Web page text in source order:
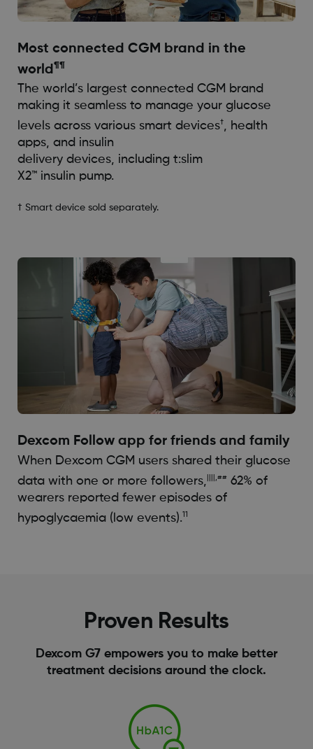
Most connected CGM brand in the
world ¶¶
The world’s largest connected CGM brand
making it seamless to manage your glucose
levels across various smart devices†, health
apps, and insulin
delivery devices, including t:slim
X2™️ insulin pump.
† Smart device sold separately.
Dexcom Follow app for friends and family​
When Dexcom CGM users shared their glucose
data with one or more followers, ||||,##62% of
wearers reported fewer episodes of
hypoglycaemia (low events).11
Proven Results
Dexcom G7 empowers you to make better
treatment decisions around the clock.